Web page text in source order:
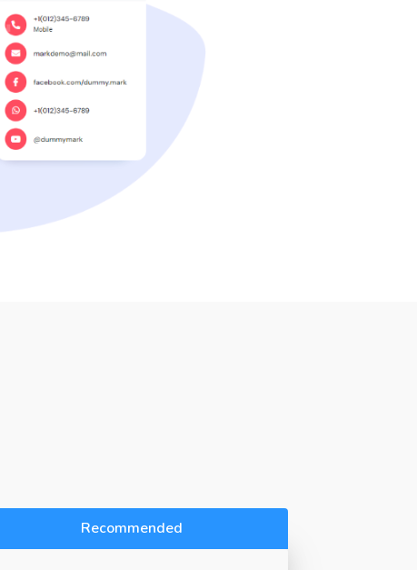
Recommended